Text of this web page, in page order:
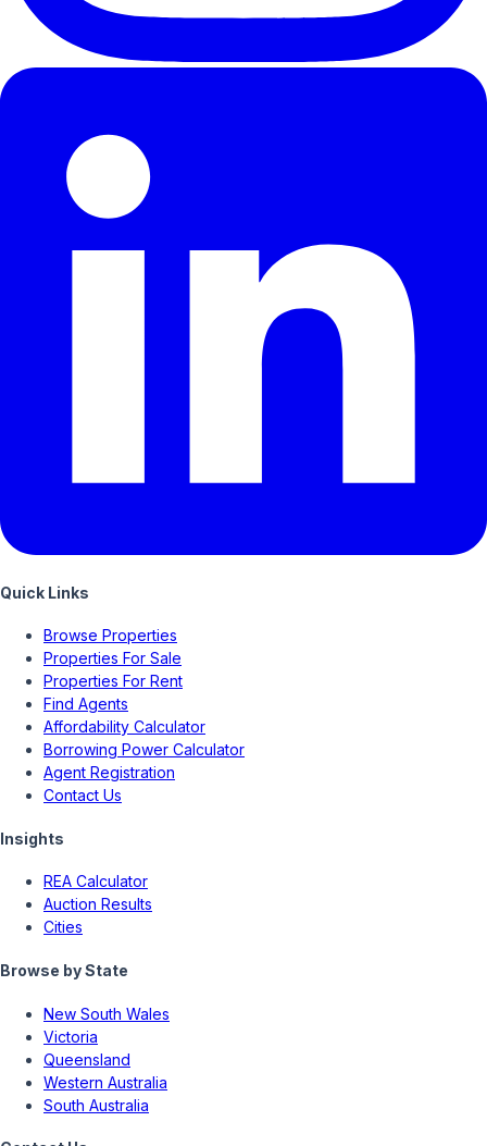
Quick Links
Browse Properties
Properties For Sale
Properties For Rent
Find Agents
Affordability Calculator
Borrowing Power Calculator
Agent Registration
Contact Us
Insights
REA Calculator
Auction Results
Cities
Browse by State
New South Wales
Victoria
Queensland
Western Australia
South Australia